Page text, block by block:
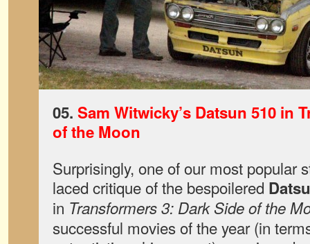
05. Sam Witwicky’s Datsun 510 in
of the Moon
Surprisingly, one of our most popular
laced critique of the bespoilered
in Transformers 3: Dark Side of the
successful movies of the year (in